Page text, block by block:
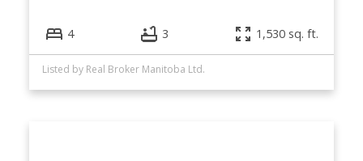
4 3 1,530 sq. ft.
Listed by Real Broker Manitoba Ltd.